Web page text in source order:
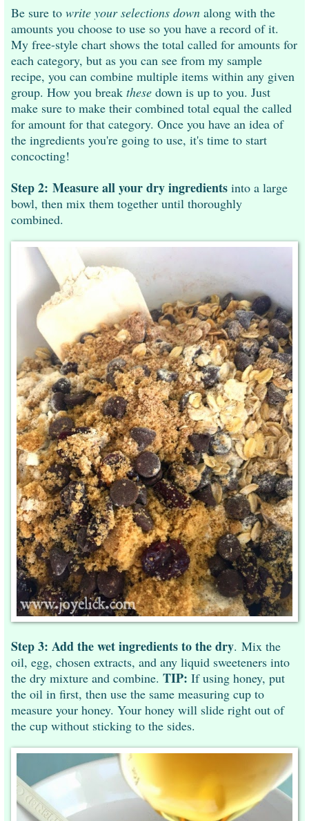
Be sure to write your selections down along with the
amounts you choose to use so you have a record of it.
My free-style chart shows the total called for amounts for
each category, but as you can see from my sample
recipe, you can combine multiple items within any given
group. How you break these down is up to you. Just
make sure to make their combined total equal the called
for amount for that category. Once you have an idea of
the ingredients you're going to use, it's time to start
concocting!
Step 2: Measure all your dry ingredients into a large
bowl, then mix them together until thoroughly
combined.
Step 3: Add the wet ingredients to the dry. Mix the
oil, egg, chosen extracts, and any liquid sweeteners into
the dry mixture and combine. TIP: If using honey, put
the oil in first, then use the same measuring cup to
measure your honey. Your honey will slide right out of
the cup without sticking to the sides.